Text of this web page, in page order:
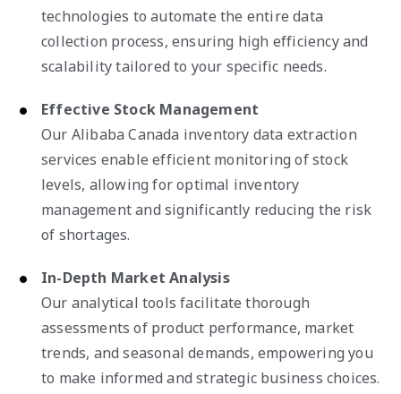
technologies to automate the entire data
collection process, ensuring high efficiency and
scalability tailored to your specific needs.
Effective Stock Management
Our Alibaba Canada inventory data extraction
services enable efficient monitoring of stock
levels, allowing for optimal inventory
management and significantly reducing the risk
of shortages.
In-Depth Market Analysis
Our analytical tools facilitate thorough
assessments of product performance, market
trends, and seasonal demands, empowering you
to make informed and strategic business choices.